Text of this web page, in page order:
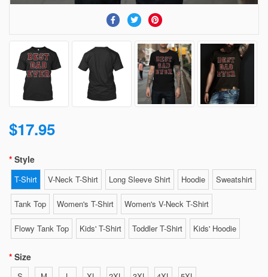
$17.95
Style
T-Shirt V-Neck T-Shirt Long Sleeve Shirt Hoodie Sweatshirt
Tank Top Women's T-Shirt Women's V-Neck T-Shirt
Flowy Tank Top Kids' T-Shirt Toddler T-Shirt Kids' Hoodie
Size